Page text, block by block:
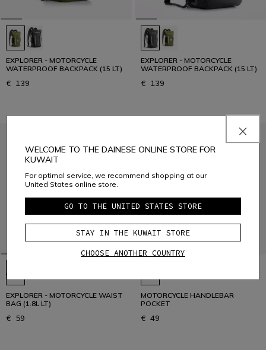
EXPLORER - MOTORCYCLE
WATERPROOF BACKPACK (15 LT)
€ 139
EXPLORER - MOTORCYCLE
WATERPROOF BACKPACK (15 LT)
€ 139
EXPLORER - MOTORCYCLE WAIST
BAG (1.8L LT)
€ 59
MOTORCYCLE HANDLEBAR
POCKET
€ 49
WELCOME TO THE DAINESE ONLINE STORE FOR
KUWAIT
For optimal service, we recommend shopping at our
United States online store.
GO TO THE UNITED STATES STORE
STAY IN THE KUWAIT STORE
CHOOSE ANOTHER COUNTRY